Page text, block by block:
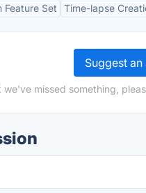
Feature Set Time-lapse
Suggest
we've missed something,